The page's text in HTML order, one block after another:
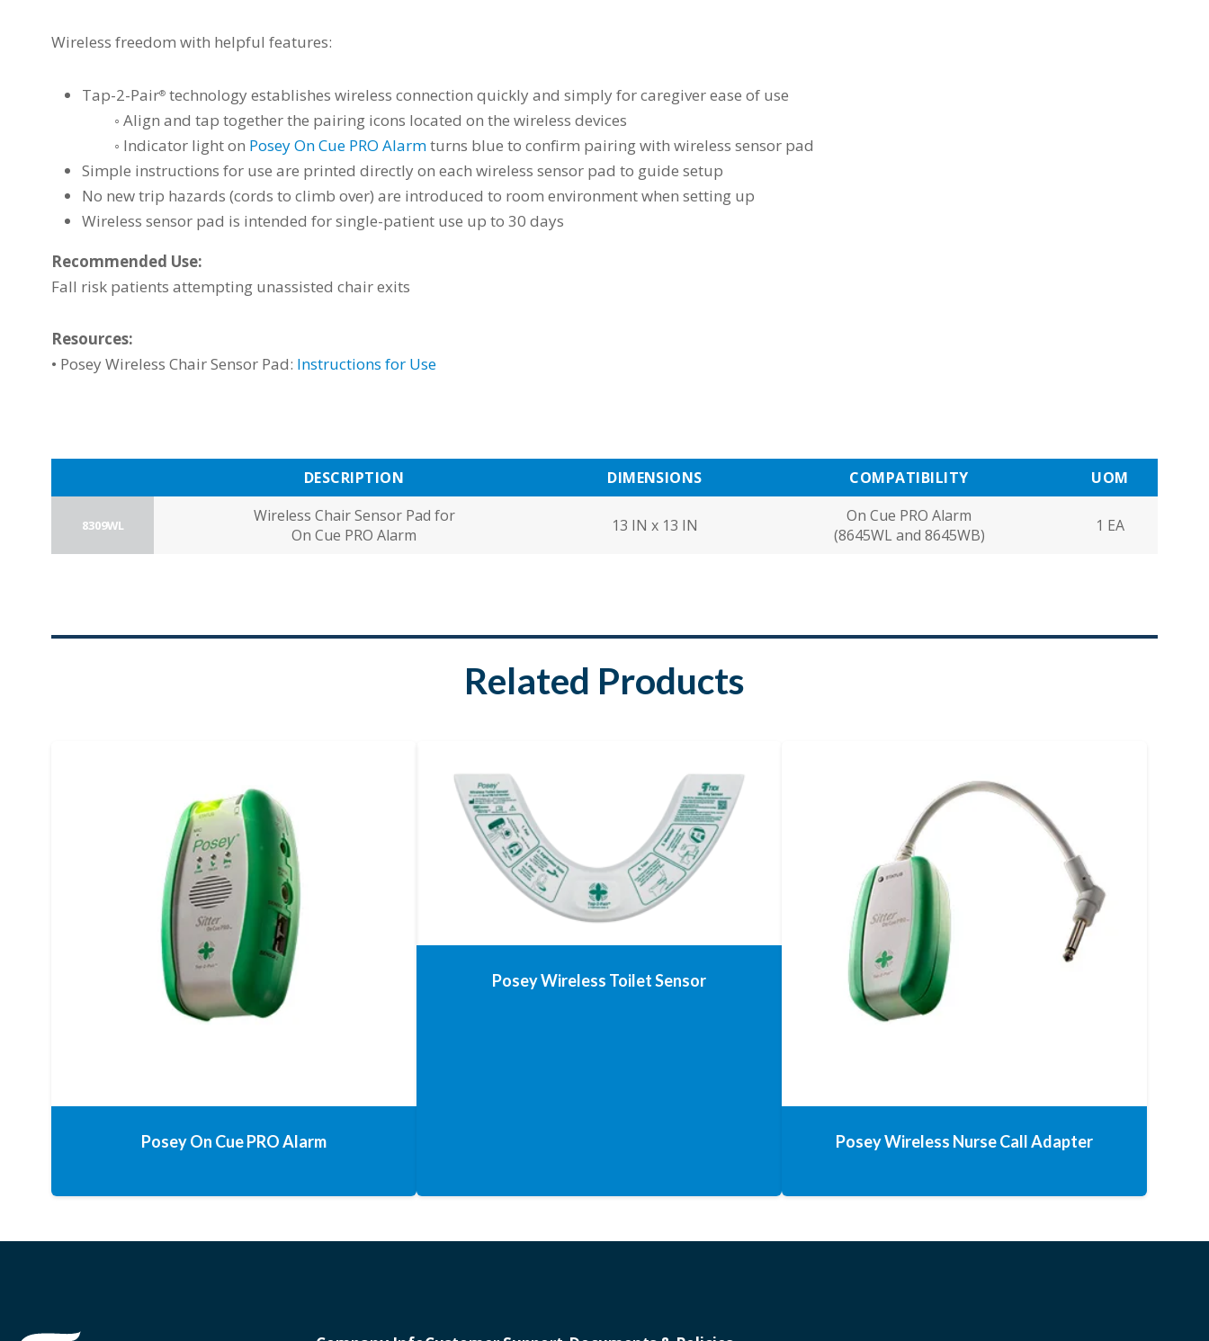
Wireless freedom with helpful features:
Tap-2-Pair® technology establishes wireless connection quickly and simply for caregiver ease of use
◦ Align and tap together the pairing icons located on the wireless devices
◦ Indicator light on Posey On Cue PRO Alarmturns blue to confirm pairing with wireless sensor pad
Simple instructions for use are printed directly on each wireless sensor pad to guide setup
No new trip hazards (cords to climb over) are introduced to room environment when setting up
Wireless sensor pad is intended for single-patient use up to 30 days
Recommended Use:
Fall risk patients attempting unassisted chair exits
Resources:
• PoseyWireless Chair Sensor Pad: Instructions for Use
DESCRIPTION DIMENSIONS COMPATIBILITY UOM
8309WL
Wireless Chair Sensor Pad for
On Cue PRO Alarm
13 IN x 13 IN
On Cue PRO Alarm
(8645WL and 8645WB)
1 EA
Related Products
Posey On Cue PRO Alarm
Posey Wireless Toilet Sensor
Posey Wireless Nurse Call Adapter